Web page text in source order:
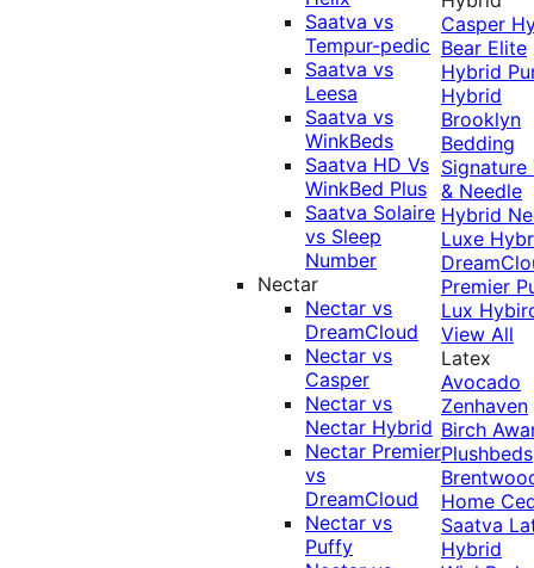
Saatva vs
Tempur-pedic
Saatva vs
Leesa
Saatva vs
WinkBeds
Saatva HD Vs
WinkBed Plus
Saatva Solaire
vs Sleep
Number
Nectar
Nectar vs
DreamCloud
Nectar vs
Casper
Nectar vs
Nectar Hybrid
Nectar Premier
vs
DreamCloud
Nectar vs
Puffy
Casper
Bear Elite
Hybrid
Hybrid
Brooklyn
Bedding
Signature
& Needle
Hybrid
Luxe
Premier
Lux
View All
Latex
Avocado
Zenhaven
Birch
Plushbeds
Home
Saatva
Hybrid